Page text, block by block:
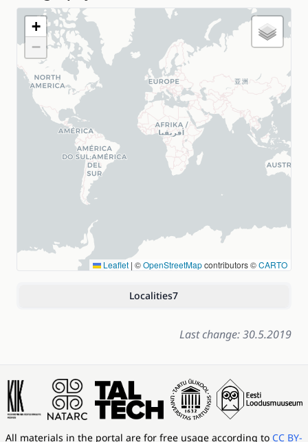
+
−
Leaflet | ©OpenStreetMapcontributors ©CARTO
Localities7
Last change: 30.5.2019
All materials in the portal are for free usage according to CC BY-